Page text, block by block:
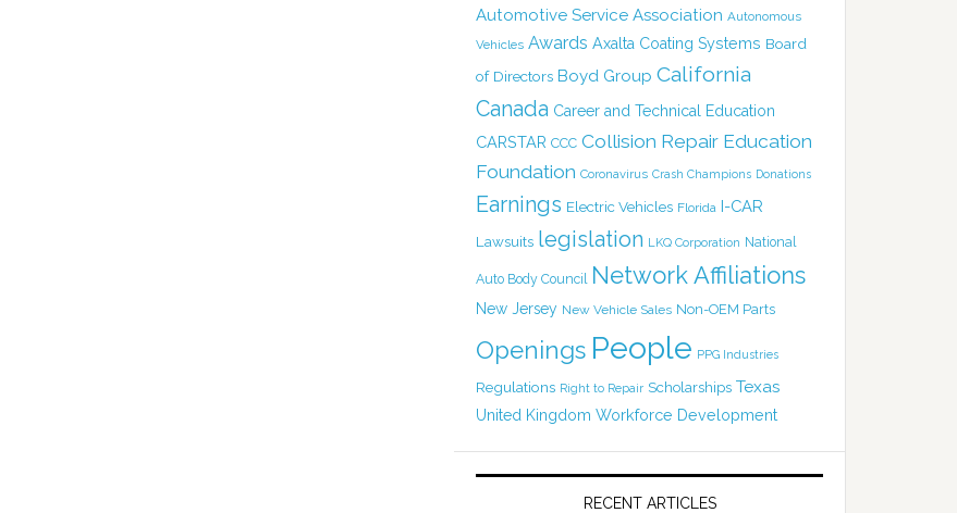
Automotive Service Association Autonomous
Vehicles Awards Axalta Coating Systems Board
of Directors Boyd Group California
Canada Career and Technical Education
CARSTAR CCC Collision Repair Education
Foundation Coronavirus Crash Champions Donations
Earnings Electric Vehicles Florida I-CAR
Lawsuits legislation LKQ Corporation National
Auto Body Council Network Affiliations
New Jersey New Vehicle Sales Non-OEM Parts
Openings People PPG Industries
Regulations Right to Repair Scholarships Texas
United Kingdom Workforce Development
RECENT ARTICLES